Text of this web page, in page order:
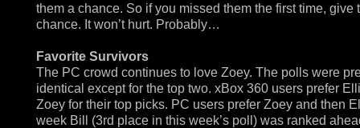
them a chance. So if you missed them the first time, give
chance. It won’t hurt. Probably…
Favorite Survivors
The PC crowd continues to love Zoey. The polls were
identical except for the top two. xBox 360 users prefer
Zoey for their top picks. PC users prefer Zoey and then
week Bill (3rd place in this week’s poll) was ranked